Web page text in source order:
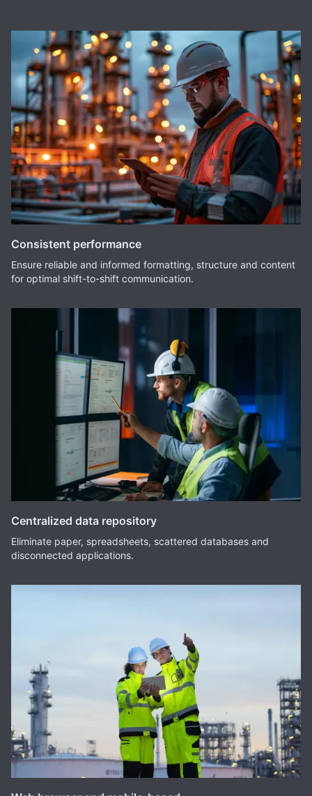
Consistent performance
Ensure reliable and informed formatting, structure and content
for optimal shift-to-shift communication.
Centralized data repository
Eliminate paper, spreadsheets, scattered databases and
disconnected applications.